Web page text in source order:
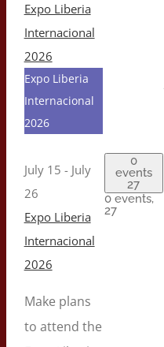
Expo Liberia
Internacional
2026
Expo Liberia
Internacional
2026
July 15 - July
26
Expo Liberia
Internacional
2026
Make plans
to attend the
0
events
27
0 events,
27